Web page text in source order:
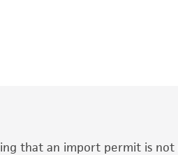
the recovery, growth,
that an import permit is not